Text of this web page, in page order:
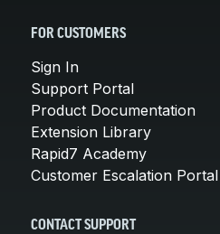
FOR CUSTOMERS
Sign In
Support Portal
Product Documentation
Extension Library
Rapid7 Academy
Customer Escalation Portal
CONTACT SUPPORT